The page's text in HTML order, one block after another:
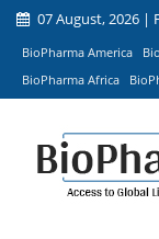
07 August, 2026 |
BioPharma America
BioPharma Africa